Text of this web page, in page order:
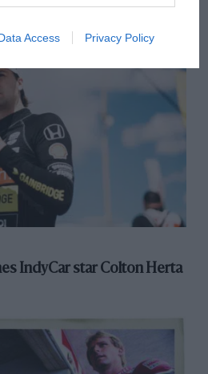
Access Privacy Policy
IndyCar star Colton Herta